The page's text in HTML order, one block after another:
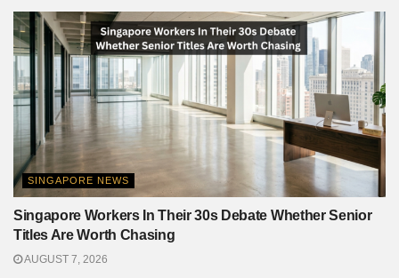
SINGAPORE NEWS
Singapore Workers In Their 30s Debate Whether Senior
Titles Are Worth Chasing
AUGUST 7, 2026